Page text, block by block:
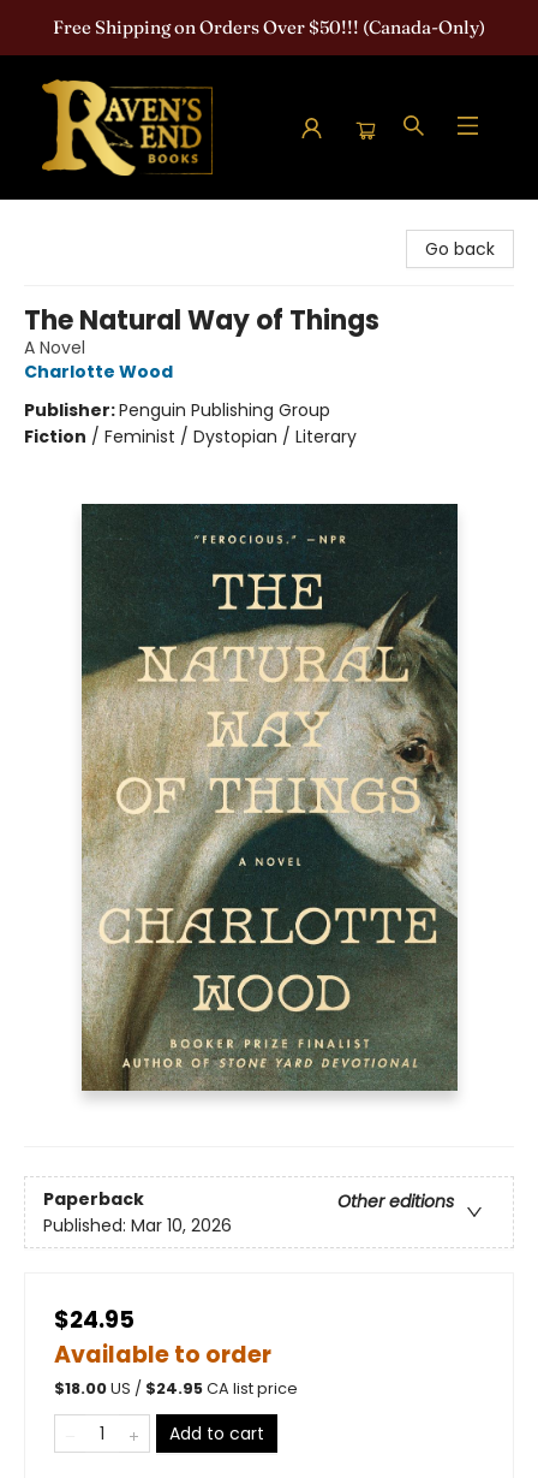
Free Shipping on Orders Over $50!!! (Canada-Only)
Go back
The Natural Way of Things
A Novel
Charlotte Wood
Publisher:Penguin Publishing Group
Fiction / Feminist / Dystopian / Literary
Paperback
Other editions
Published: Mar 10, 2026
$24.95
Available to order
$18.00US / $24.95CA list price
Add to cart